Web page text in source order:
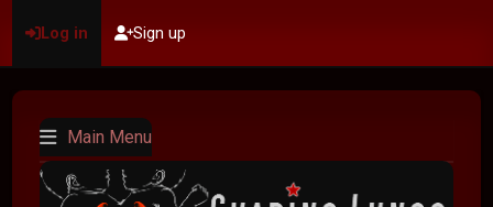
Log in Sign up
Main Menu